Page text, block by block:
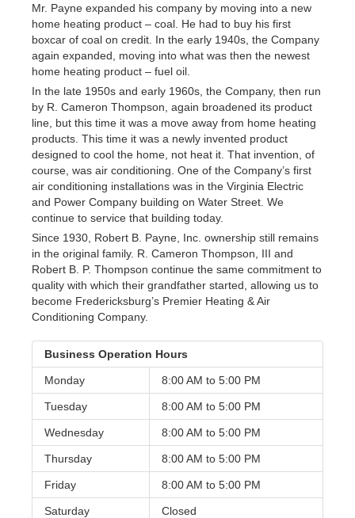
Mr. Payne expanded his company by moving into a new
home heating product – coal. He had to buy his first
boxcar of coal on credit. In the early 1940s, the Company
again expanded, moving into what was then the newest
home heating product – fuel oil.
In the late 1950s and early 1960s, the Company, then run
by R. Cameron Thompson, again broadened its product
line, but this time it was a move away from home heating
products. This time it was a newly invented product
designed to cool the home, not heat it. That invention, of
course, was air conditioning. One of the Company’s first
air conditioning installations was in the Virginia Electric
and Power Company building on Water Street. We
continue to service that building today.
Since 1930, Robert B. Payne, Inc. ownership still remains
in the original family. R. Cameron Thompson, III and
Robert B. P. Thompson continue the same commitment to
quality with which their grandfather started, allowing us to
become Fredericksburg’s Premier Heating & Air
Conditioning Company.
Business Operation Hours
Monday 8:00 AM to 5:00 PM
Tuesday 8:00 AM to 5:00 PM
Wednesday 8:00 AM to 5:00 PM
Thursday 8:00 AM to 5:00 PM
Friday 8:00 AM to 5:00 PM
Saturday Closed